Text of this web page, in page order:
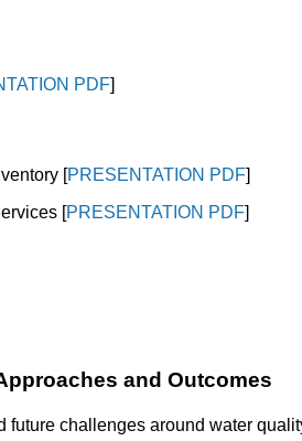
PDF]
[PRESENTATION PDF]
[PRESENTATION PDF]
and Outcomes
challenges around water